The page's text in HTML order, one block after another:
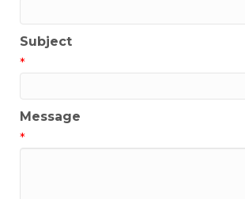
Subject
*
Message
*